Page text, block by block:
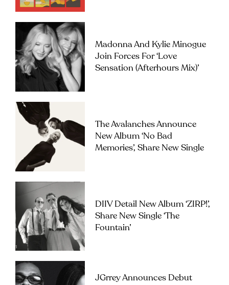
Madonna And Kylie Minogue
Join Forces For ‘Love
Sensation (Afterhours Mix)’
The Avalanches Announce
New Album ‘No Bad
Memories’, Share New Single
DIIV Detail New Album ‘ZIRP!’,
Share New Single ‘The
Fountain’
JGrrey Announces Debut